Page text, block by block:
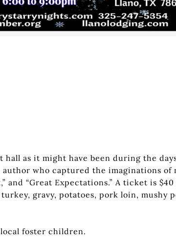
as it might have been during the
who captured the imaginations of
and “Great Expectations.” A ticket is $40
gravy, potatoes, pork loin, mushy
foster children.